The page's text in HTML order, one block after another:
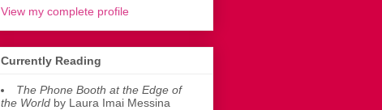
View my complete profile
Currently Reading
The Phone Booth at the Edge of
the World by Laura Imai Messina